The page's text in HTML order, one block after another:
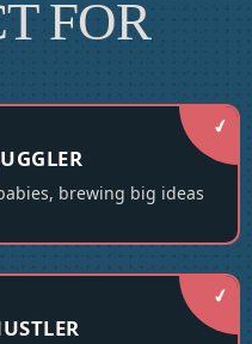
FOR
brewing big ideas